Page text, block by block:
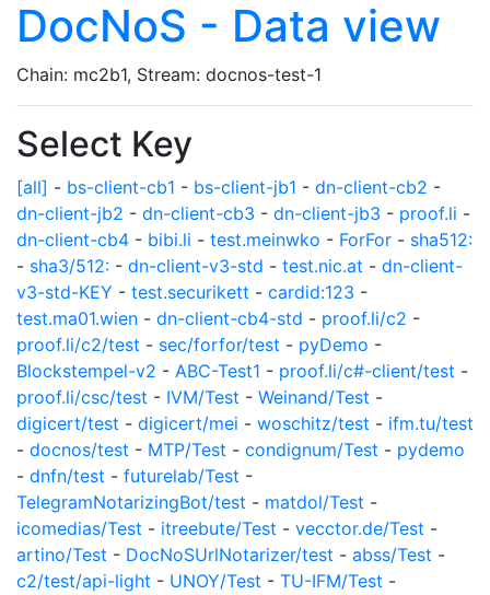
DocNoS - Data view
Chain: mc2b1, Stream: docnos-test-1
Select Key
[all] - bs-client-cb1 - bs-client-jb1 - dn-client-cb2 -
dn-client-jb2 - dn-client-cb3 - dn-client-jb3 - proof.li -
dn-client-cb4 - bibi.li - test.meinwko - ForFor - sha512:
- sha3/512: - dn-client-v3-std - test.nic.at - dn-client-
v3-std-KEY - test.securikett - cardid:123 -
test.ma01.wien - dn-client-cb4-std - proof.li/c2 -
proof.li/c2/test - sec/forfor/test - pyDemo -
Blockstempel-v2 - ABC-Test1 - proof.li/c#-client/test -
proof.li/csc/test - IVM/Test - Weinand/Test -
digicert/test - digicert/mei - woschitz/test - ifm.tu/test
- docnos/test - MTP/Test - condignum/Test - pydemo
- dnfn/test - futurelab/Test -
TelegramNotarizingBot/test - matdol/Test -
icomedias/Test - itreebute/Test - vecctor.de/Test -
artino/Test - DocNoSUrlNotarizer/test - abss/Test -
c2/test/api-light - UNOY/Test - TU-IFM/Test -